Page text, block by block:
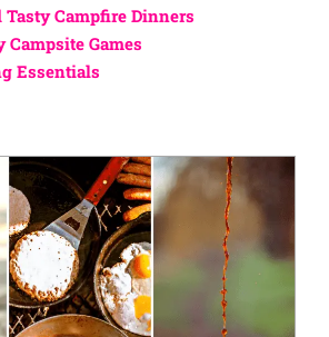
Tasty Campfire Dinners
Campsite Games
Essentials